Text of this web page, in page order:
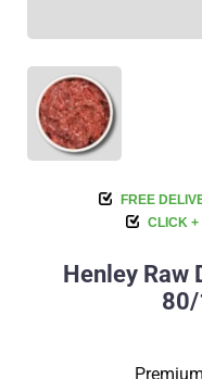
FREE
CLICK +
Henley Raw